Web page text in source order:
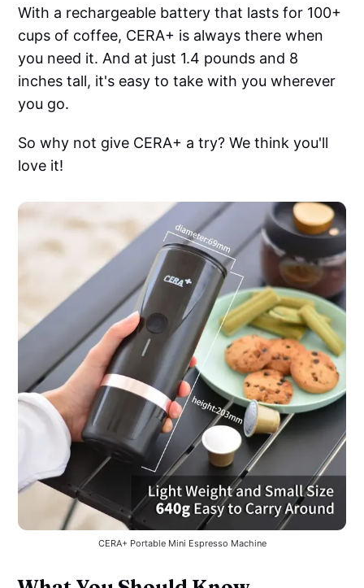
With a rechargeable battery that lasts for 100+
cups of coffee, CERA+ is always there when
you need it. And at just 1.4 pounds and 8
inches tall, it's easy to take with you wherever
you go.
So why not give CERA+ a try? We think you'll
love it!
CERA+ Portable Mini Espresso Machine